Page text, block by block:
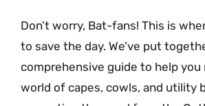
Don’t worry, Bat-fans! This is
to save the day. We’ve put
comprehensive guide to help you
world of capes, cowls, and utility